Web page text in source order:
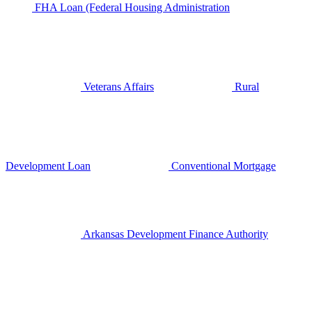
FHA Loan (Federal Housing Administration
Veterans Affairs Rural
Development Loan Conventional Mortgage
Arkansas Development Finance Authority